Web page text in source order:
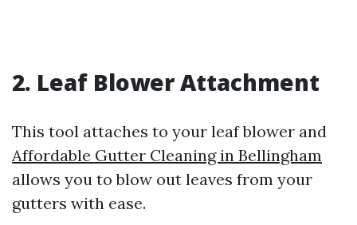
2. Leaf Blower Attachment
This tool attaches to your leaf blower and
Affordable Gutter Cleaning in Bellingham
allows you to blow out leaves from your
gutters with ease.